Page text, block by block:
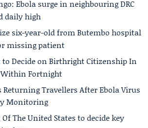
Ebola surge in neighbouring DRC
daily high
six-year-old from Butembo hospital
missing patient
to Decide on Birthright Citizenship In
Within Fortnight
Returning Travellers After Ebola Virus
Monitoring
The United States to decide key